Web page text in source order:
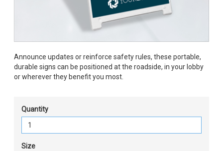
Announce updates or reinforce safety rules, these portable,
durable signs can be positioned at the roadside, in your lobby
or wherever they benefit you most.
Quantity
Size